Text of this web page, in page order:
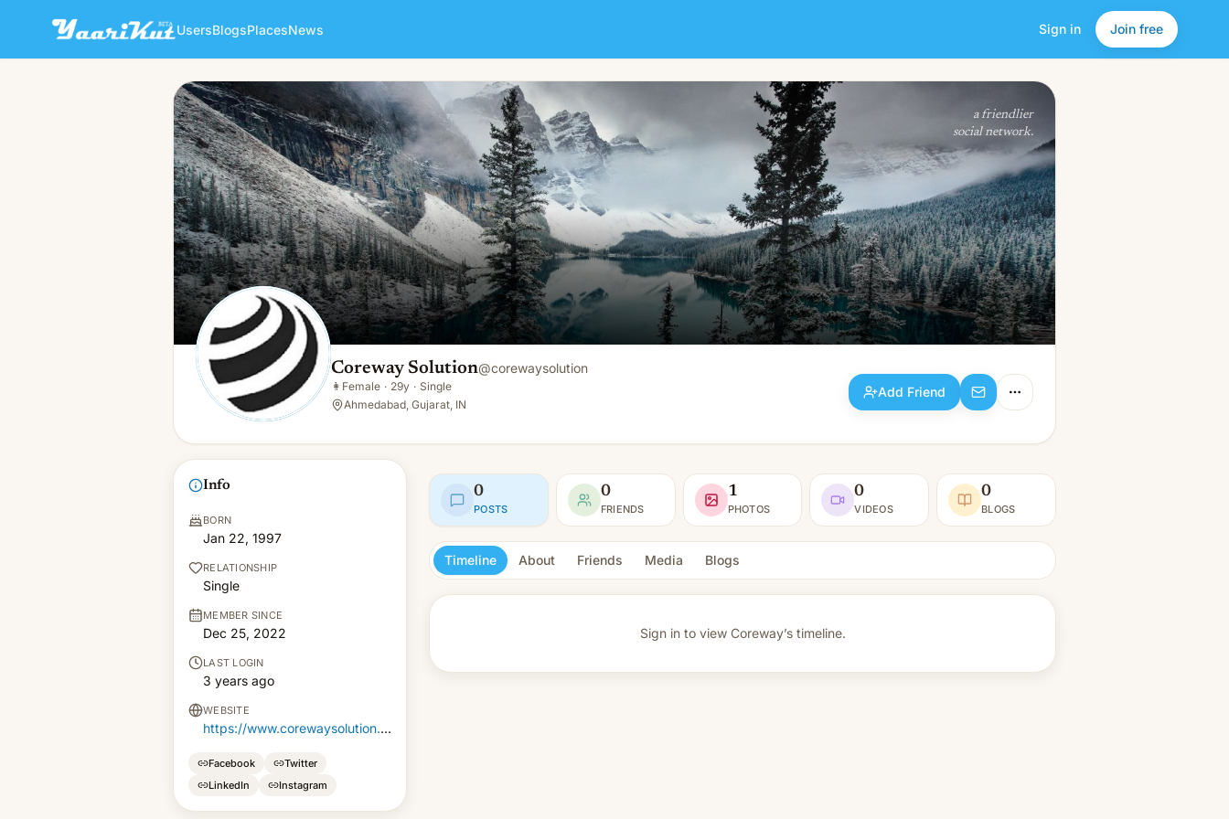
UsersBlogsPlacesNews Sign in Join free
Coreway Solution
👩 Female · 29y · Single
Add Friend
a friendlier
social network.
Coreway Solution@corewaysolution
👩 Female · 29y · Single
Ahmedabad, Gujarat, IN
Add Friend
Info
BORN
Jan 22, 1997
RELATIONSHIP
Single
MEMBER SINCE
Dec 25, 2022
LAST LOGIN
3 years ago
WEBSITE
https://www.corewaysolution.com/
Facebook
Twitter
LinkedIn
Instagram
0
POSTS
0
FRIENDS
1
PHOTOS
0
VIDEOS
0
BLOGS
Timeline About Friends Media Blogs
Sign in to view Coreway’s timeline.